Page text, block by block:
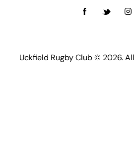
Uckfield Rugby Club © 2026.